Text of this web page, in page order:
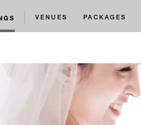
VENUES PACKAGES